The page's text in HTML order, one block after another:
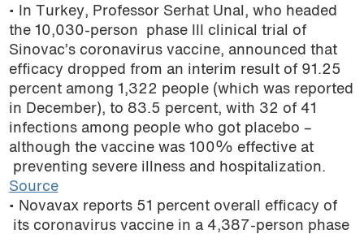
resources
podcast
• In Turkey, Professor Serhat Unal, who headed
the 10,030-person phase III clinical trial of
Sinovac’s coronavirus vaccine, announced that
efficacy dropped from an interim result of 91.25
percent among 1,322 people (which was reported
in December), to 83.5 percent, with 32 of 41
infections among people who got placebo –
although the vaccine was 100% effective at
preventing severe illness and hospitalization.
Source
• Novavax reports 51 percent overall efficacy of
its coronavirus vaccine in a 4,387-person phase